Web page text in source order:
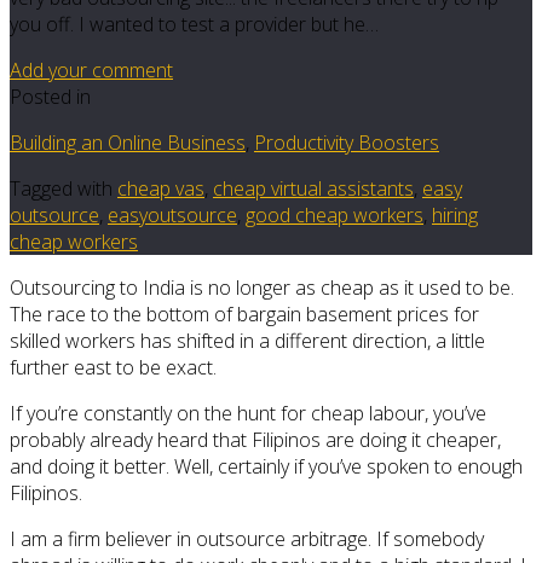
you off. I wanted to test a provider but he…
Add your comment
Posted in
Building an Online Business, Productivity Boosters
Tagged with cheap vas, cheap virtual assistants, easy
outsource, easyoutsource, good cheap workers, hiring
cheap workers
Outsourcing to India is no longer as cheap as it used to be.
The race to the bottom of bargain basement prices for
skilled workers has shifted in a different direction, a little
further east to be exact.
If you’re constantly on the hunt for cheap labour, you’ve
probably already heard that Filipinos are doing it cheaper,
and doing it better. Well, certainly if you’ve spoken to enough
Filipinos.
I am a firm believer in outsource arbitrage. If somebody